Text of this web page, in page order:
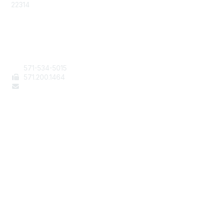
22314
571-534-5015
571 .200.1464